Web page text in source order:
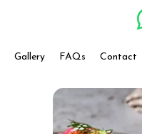
Gallery FAQs Contact